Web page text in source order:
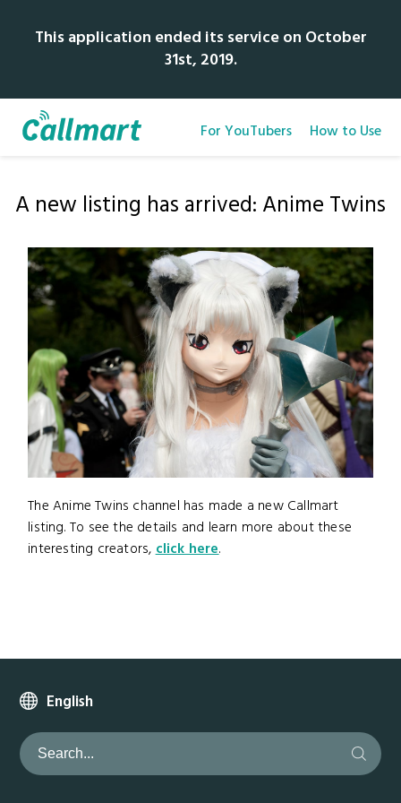
This application ended its service on October
31st, 2019.
For YouTubers How to Use
A new listing has arrived: Anime Twins
The Anime Twins channel has made a new Callmart
listing. To see the details and learn more about these
interesting creators,click here.
English